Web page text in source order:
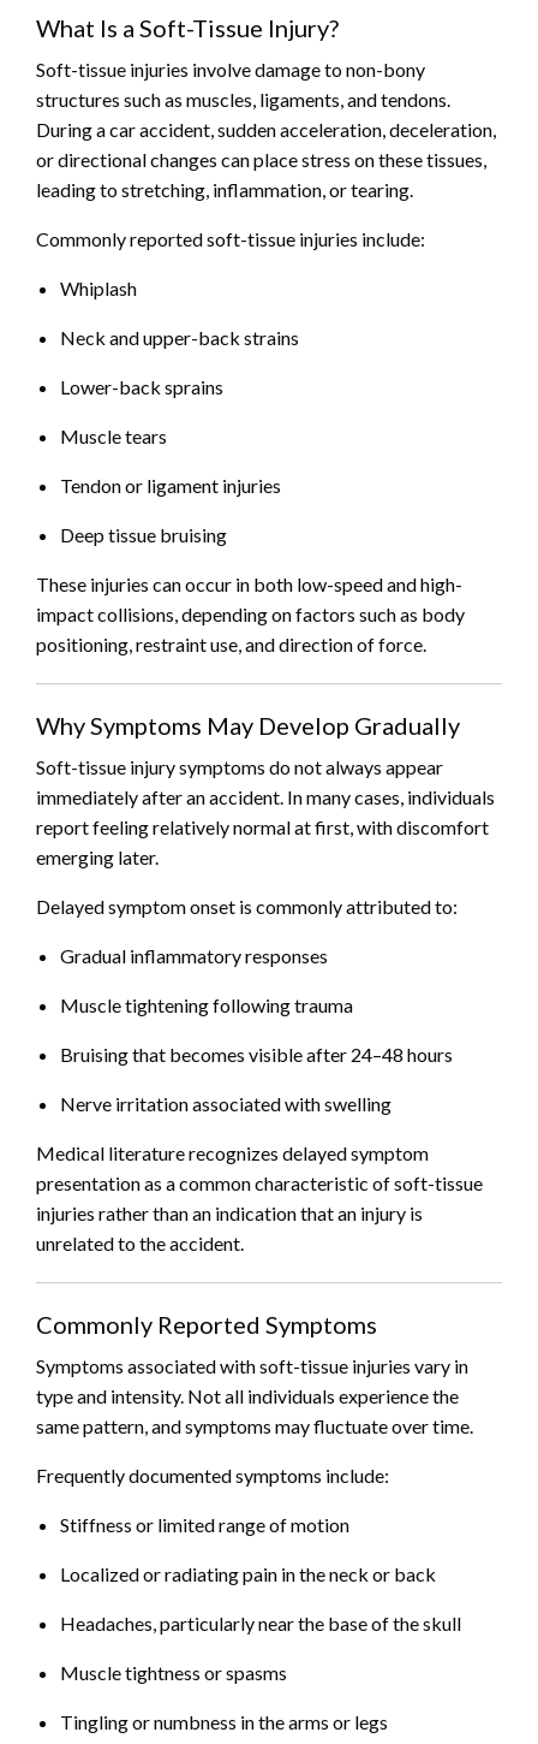
What Is a Soft-Tissue Injury?
Soft-tissue injuries involve damage to non-bony
structures such as muscles, ligaments, and tendons.
During a car accident, sudden acceleration, deceleration,
or directional changes can place stress on these tissues,
leading to stretching, inflammation, or tearing.
Commonly reported soft-tissue injuries include:
Whiplash
Neck and upper-back strains
Lower-back sprains
Muscle tears
Tendon or ligament injuries
Deep tissue bruising
These injuries can occur in both low-speed and high-
impact collisions, depending on factors such as body
positioning, restraint use, and direction of force.
Why Symptoms May Develop Gradually
Soft-tissue injury symptoms do not always appear
immediately after an accident. In many cases, individuals
report feeling relatively normal at first, with discomfort
emerging later.
Delayed symptom onset is commonly attributed to:
Gradual inflammatory responses
Muscle tightening following trauma
Bruising that becomes visible after 24–48 hours
Nerve irritation associated with swelling
Medical literature recognizes delayed symptom
presentation as a common characteristic of soft-tissue
injuries rather than an indication that an injury is
unrelated to the accident.
Commonly Reported Symptoms
Symptoms associated with soft-tissue injuries vary in
type and intensity. Not all individuals experience the
same pattern, and symptoms may fluctuate over time.
Frequently documented symptoms include:
Stiffness or limited range of motion
Localized or radiating pain in the neck or back
Headaches, particularly near the base of the skull
Muscle tightness or spasms
Tingling or numbness in the arms or legs